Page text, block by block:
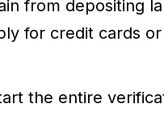
from depositing
for credit cards
the entire